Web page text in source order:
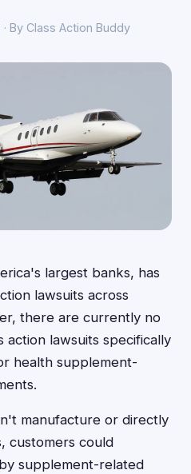
By Class Action Buddy
largest banks, has
lawsuits across
there are currently no
action lawsuits specifically
health supplement-
manufacture or directly
customers could
supplement-related